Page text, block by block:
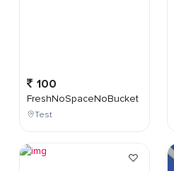
100
FreshNoSpaceNoBucket
Test